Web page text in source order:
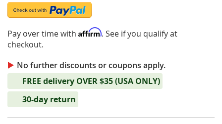
Pay over time with Affirm. See if you qualify at
checkout.
No further discounts or coupons apply.
FREE delivery OVER $35 (USA ONLY)
30-day return